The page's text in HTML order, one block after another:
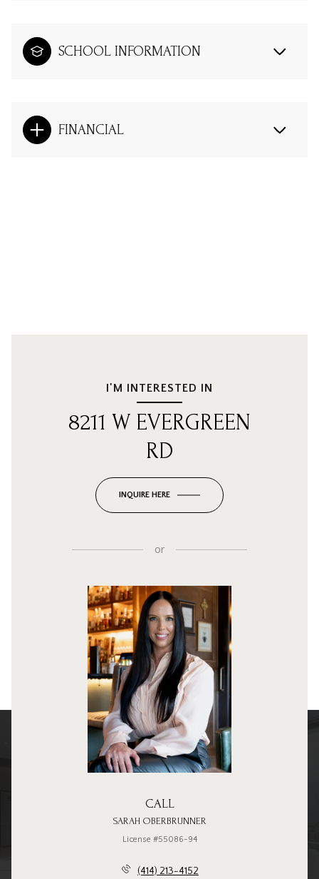
SCHOOL INFORMATION
FINANCIAL
I'M INTERESTED IN
8211 W EVERGREEN
RD
INQUIRE HERE
or
CALL
SARAH OBERBRUNNER
License #55086-94
(414) 213-4152